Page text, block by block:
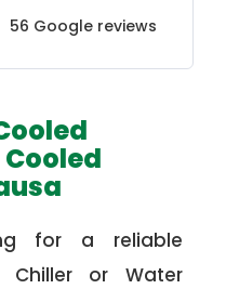
56 Google reviews
for a reliable
Chiller or Water